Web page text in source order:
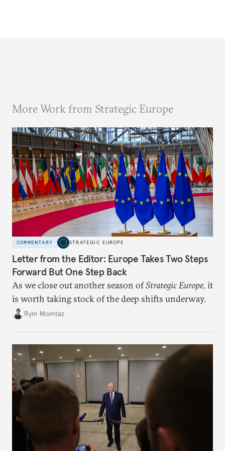
More Work from Strategic Europe
COMMENTARY STRATEGIC EUROPE
Letter from the Editor: Europe Takes Two Steps
Forward But One Step Back
As we close out another season ofStrategic Europe, it
is worth taking stock of the deep shifts underway.
Rym Momtaz